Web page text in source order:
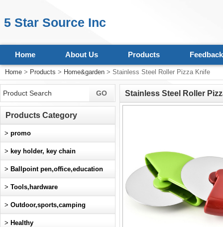
5 Star Source Inc
Home About Us Products Feedback
Home > Products > Home&garden > Stainless Steel Roller Pizza Knife
Stainless Steel Roller
Products Category
> promo
> key holder, key chain
> Ballpoint pen,office,education
> Tools,hardware
> Outdoor,sports,camping
> Healthy